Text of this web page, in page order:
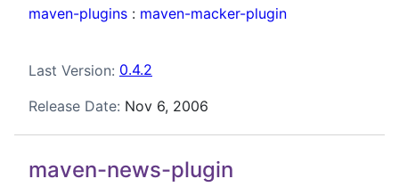
maven-plugins : maven-macker-plugin
Last Version: 0.4.2
Release Date: Nov 6, 2006
maven-news-plugin